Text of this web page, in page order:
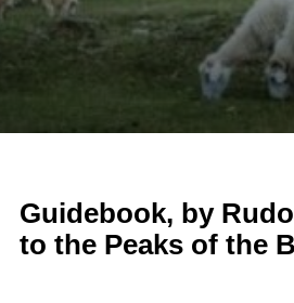
Guidebook, by
to the Peaks of the